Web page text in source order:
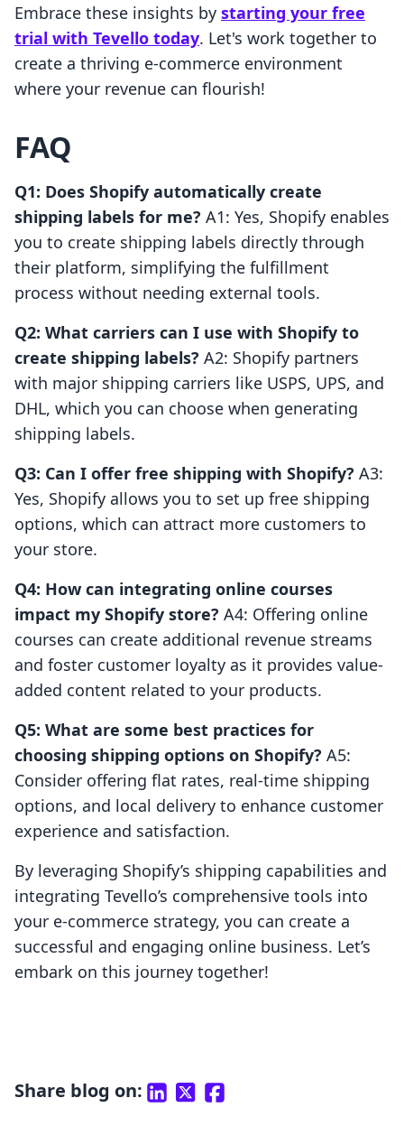
Embrace these insights by starting your free
trial with Tevello today. Let's work together to
create a thriving e-commerce environment
where your revenue can flourish!
FAQ
Q1: Does Shopify automatically create
shipping labels for me? A1: Yes, Shopify enables
you to create shipping labels directly through
their platform, simplifying the fulfillment
process without needing external tools.
Q2: What carriers can I use with Shopify to
create shipping labels? A2: Shopify partners
with major shipping carriers like USPS, UPS, and
DHL, which you can choose when generating
shipping labels.
Q3: Can I offer free shipping with Shopify? A3:
Yes, Shopify allows you to set up free shipping
options, which can attract more customers to
your store.
Q4: How can integrating online courses
impact my Shopify store? A4: Offering online
courses can create additional revenue streams
and foster customer loyalty as it provides value-
added content related to your products.
Q5: What are some best practices for
choosing shipping options on Shopify? A5:
Consider offering flat rates, real-time shipping
options, and local delivery to enhance customer
experience and satisfaction.
By leveraging Shopify’s shipping capabilities and
integrating Tevello’s comprehensive tools into
your e-commerce strategy, you can create a
successful and engaging online business. Let’s
embark on this journey together!
Share blog on: